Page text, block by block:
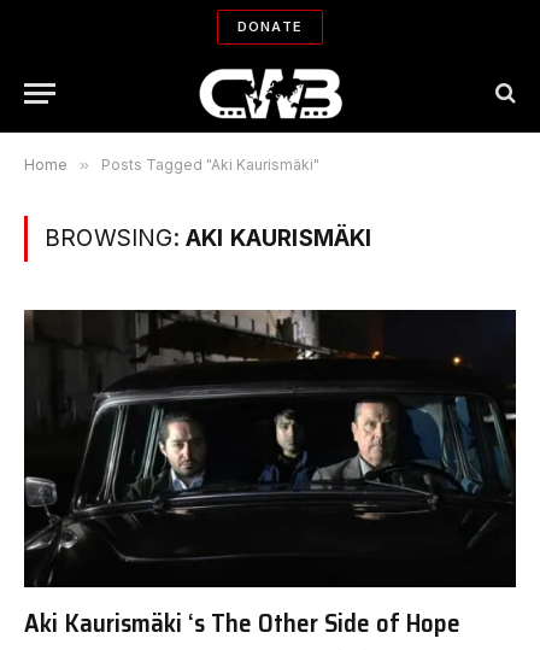
DONATE
Home » Posts Tagged "Aki Kaurismäki"
BROWSING: AKI KAURISMÄKI
Aki Kaurismäki ‘s The Other Side of Hope